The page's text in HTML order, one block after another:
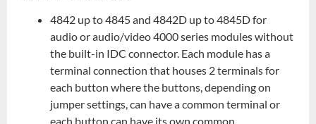
4842 up to 4845 and 4842D up to 4845D for
audio or audio/video 4000 series modules without
the built-in IDC connector. Each module has a
terminal connection that houses 2 terminals for
each button where the buttons, depending on
jumper settings, can have a common terminal or
each button can have its own common.